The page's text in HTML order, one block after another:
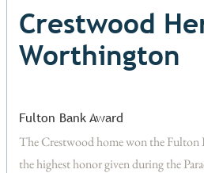
Crestwood
Worthington
Fulton Bank Award
The Crestwood home won the Fulton
the highest honor given during the